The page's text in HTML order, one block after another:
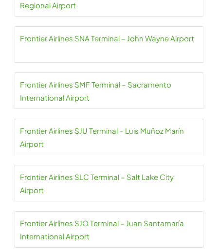
Regional Airport
Frontier Airlines SNA Terminal – John Wayne Airport
Frontier Airlines SMF Terminal – Sacramento
International Airport
Frontier Airlines SJU Terminal – Luis Muñoz Marín
Airport
Frontier Airlines SLC Terminal – Salt Lake City
Airport
Frontier Airlines SJO Terminal – Juan Santamaría
International Airport